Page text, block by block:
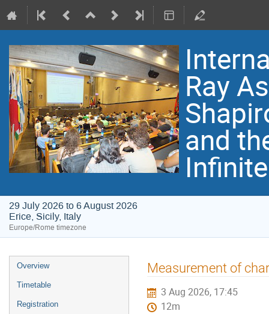
Ray
and
29 July 2026 to 6 August 2026
Erice, Sicily, Italy
Europe/Rome timezone
Event
menu
Overview
Timetable
Registration
Measurement of
3 Aug 2026, 17:45
12m